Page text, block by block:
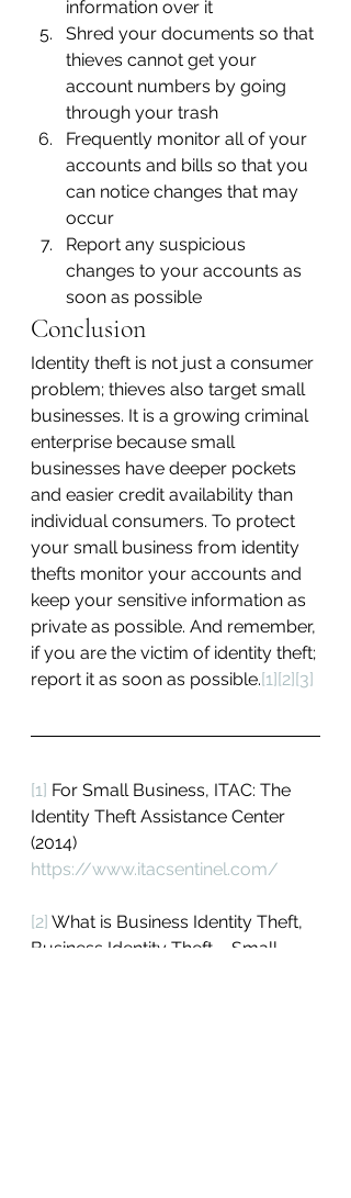
information over it
Shred your documents so that
thieves cannot get your
account numbers by going
through your trash
Frequently monitor all of your
accounts and bills so that you
can notice changes that may
occur
Report any suspicious
changes to your accounts as
soon as possible
Conclusion
Identity theft is not just a consumer
problem; thieves also target small
businesses. It is a growing criminal
enterprise because small
businesses have deeper pockets
and easier credit availability than
individual consumers. To protect
your small business from identity
thefts monitor your accounts and
keep your sensitive information as
private as possible. And remember,
if you are the victim of identity theft;
report it as soon as possible.[1][2][3]
[1] For Small Business, ITAC: The
Identity Theft Assistance Center
(2014)
https://www.itacsentinel.com/
[2] What is Business Identity Theft,
Business Identity Theft – Small